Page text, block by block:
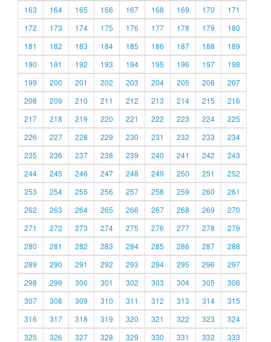
163
164 165 166 167 168 169 170
171
172
173 174 175 176 177 178 179
180
181
182 183 184 185 186 187 188
189
190
191 192 193 194 195 196 197
198
199
200 201 202 203 204 205 206
207
208
209 210 211 212 213 214 215
216
217
218 219 220 221 222 223 224
225
226
227 228 229 230 231 232 233
234
235
236 237 238 239 240 241 242
243
244
245 246 247 248 249 250 251
252
253
254 255 256 257 258 259 260
261
262
263 264 265 266 267 268 269
270
271
272 273 274 275 276 277 278
279
280
281 282 283 284 285 286 287
288
289
290 291 292 293 294 295 296
297
298
299 300 301 302 303 304 305
306
307
308 309 310 311 312 313 314
315
316
317 318 319 320 321 322 323
324
325
326 327 328 329 330 331 332 333